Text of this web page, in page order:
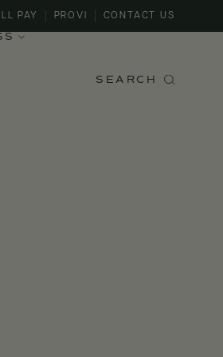
PAY PROVI CONTACT US
SEARCH